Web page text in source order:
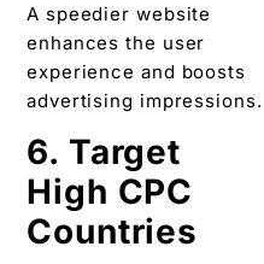
A speedier website
enhances the user
experience and boosts
advertising impressions.
6. Target
High CPC
Countries